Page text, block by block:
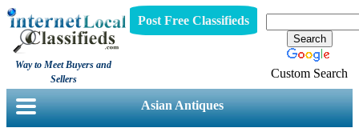
Way to Meet Buyers and
Sellers
Post Free Classifieds
Custom Search
Asian Antiques